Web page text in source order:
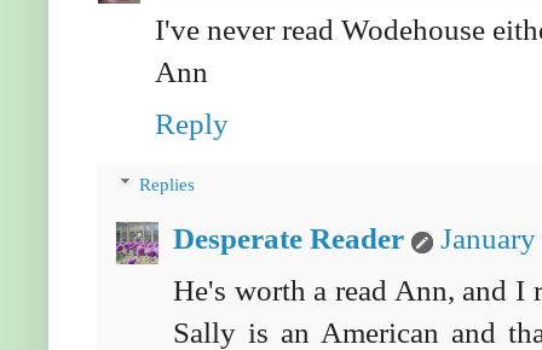
I've never read Wodehouse
Ann
Reply
Replies
Desperate Reader
He's worth a read Ann, and
Sally is an American and